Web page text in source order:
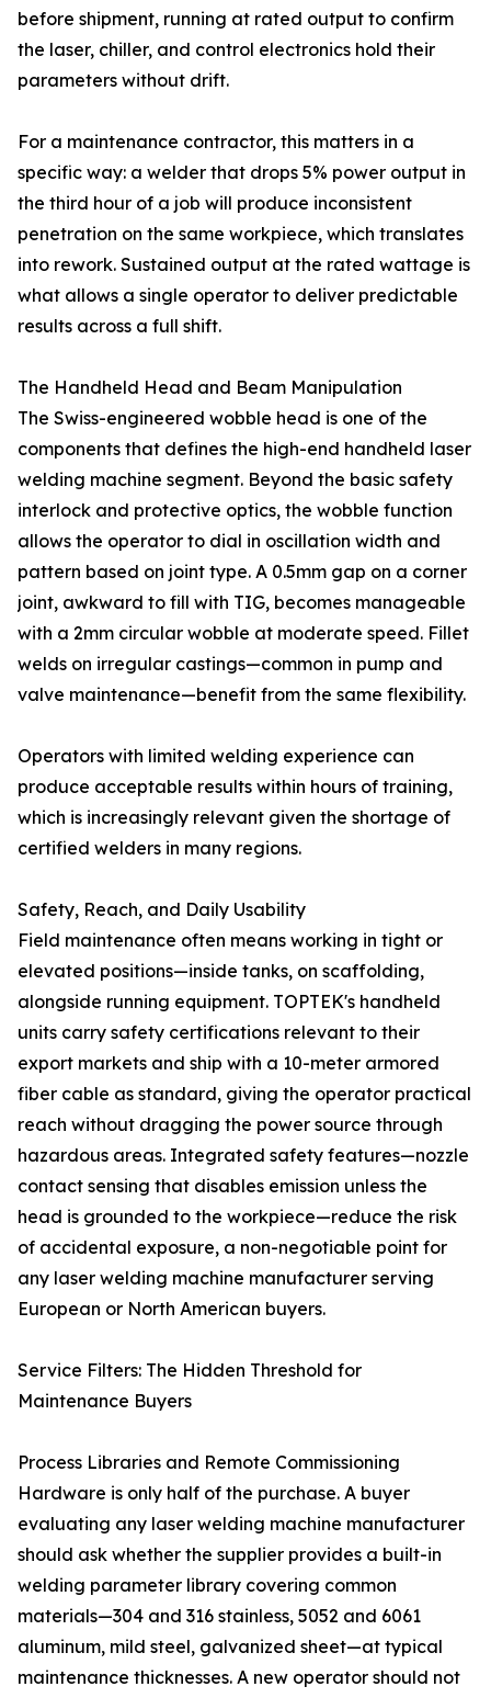
before shipment, running at rated output to confirm
the laser, chiller, and control electronics hold their
parameters without drift.
For a maintenance contractor, this matters in a
specific way: a welder that drops 5% power output in
the third hour of a job will produce inconsistent
penetration on the same workpiece, which translates
into rework. Sustained output at the rated wattage is
what allows a single operator to deliver predictable
results across a full shift.
The Handheld Head and Beam Manipulation
The Swiss-engineered wobble head is one of the
components that defines the high-end handheld laser
welding machine segment. Beyond the basic safety
interlock and protective optics, the wobble function
allows the operator to dial in oscillation width and
pattern based on joint type. A 0.5mm gap on a corner
joint, awkward to fill with TIG, becomes manageable
with a 2mm circular wobble at moderate speed. Fillet
welds on irregular castings—common in pump and
valve maintenance—benefit from the same flexibility.
Operators with limited welding experience can
produce acceptable results within hours of training,
which is increasingly relevant given the shortage of
certified welders in many regions.
Safety, Reach, and Daily Usability
Field maintenance often means working in tight or
elevated positions—inside tanks, on scaffolding,
alongside running equipment. TOPTEK's handheld
units carry safety certifications relevant to their
export markets and ship with a 10-meter armored
fiber cable as standard, giving the operator practical
reach without dragging the power source through
hazardous areas. Integrated safety features—nozzle
contact sensing that disables emission unless the
head is grounded to the workpiece—reduce the risk
of accidental exposure, a non-negotiable point for
any laser welding machine manufacturer serving
European or North American buyers.
Service Filters: The Hidden Threshold for
Maintenance Buyers
Process Libraries and Remote Commissioning
Hardware is only half of the purchase. A buyer
evaluating any laser welding machine manufacturer
should ask whether the supplier provides a built-in
welding parameter library covering common
materials—304 and 316 stainless, 5052 and 6061
aluminum, mild steel, galvanized sheet—at typical
maintenance thicknesses. A new operator should not